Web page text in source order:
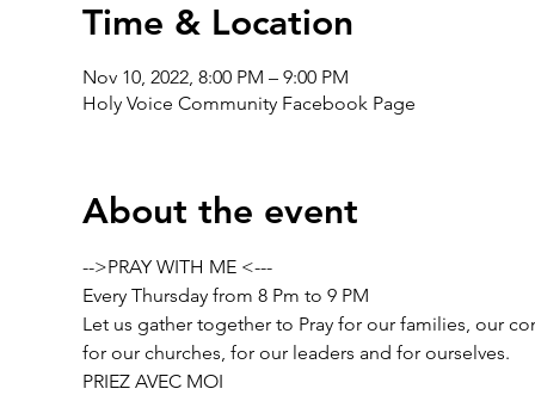
Time & Location
Nov 10, 2022, 8:00 PM – 9:00 PM
Holy Voice Community Facebook Page
About the event
-->PRAY WITH ME <---
Every Thursday from 8 Pm to 9 PM
Let us gather together to Pray for our families, our
for our churches, for our leaders and for ourselves.
PRIEZ AVEC MOI